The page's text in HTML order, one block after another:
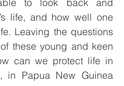
to look back and
life, and how well one
Leaving the questions
these young and keen
can we protect life in
in Papua New Guinea